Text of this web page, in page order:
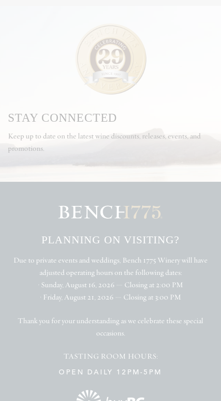
STAY CONNECTED
Keep up to date on the latest wine discounts, releases, events, and
promotions.
PLANNING ON VISITING?
Due to private events and weddings, Bench 1775 Winery will have
adjusted operating hours on the following dates:
• Sunday, August 16, 2026 — Closing at 2:00 PM
• Friday, August 21, 2026 — Closing at 3:00 PM
Thank you for your understanding as we celebrate these special
occasions.
TASTING ROOM HOURS:
OPEN DAILY 12PM-5PM